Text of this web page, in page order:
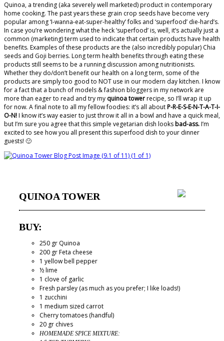
Quinoa, a trending (aka severely well marketed) product in contemporary
home cooking. The past years these grain crop seeds have become very
popular among ‘I-wanna-eat-super-healthy’ folks and ‘superfood’ die-hard’s.
In case you’re wondering what the heck ‘superfood’ is, well, it’s actually just a
common (marketing) term used to indicate that certain products have health
benefits. Examples of these products are the (also incredibly popular) Chia
seeds and Goji berries. Long term health benefits through eating these
products still seems to be a running discussion among nutritionists.
Whether they do/don’t benefit our health on a long term, some of the
products are simply too good to NOT use in our modern day kitchen. I know
for a fact that a bunch of models & fashion bloggers in my network are
more than eager to read and try my quinoa towerrecipe, so I’ll wrap it up
for now. A final note to all my fellow foodies: it’s all aboutP-R-E-S-E-N-T-A-T-I-
O-N!I know it’s way easier to just throw it all in a bowl and have a quick meal,
but I’m sure you agree that this simple vegetarian dish looks bad-ass.I’m
excited to see how you all present this superfood dish to your dinner
guests! 🙂
QUINOA TOWER
BUY:
250 gr Quinoa
200 gr Feta cheese
1 yellow bell pepper
½ lime
1 clove of garlic
Fresh parsley (as much as you prefer; I like loads!)
1 zucchini
1 medium sized carrot
Cherry tomatoes (handful)
20 gr chives
HOMEMADE SPICE MIXTURE: